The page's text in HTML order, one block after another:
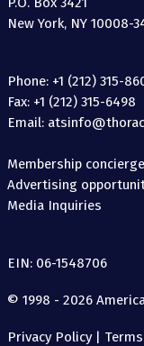
New York, NY 10008-
Phone: +1 (212) 315-
Fax: +1 (212) 315-6498
Email:
Membership concierge
Advertising
Media Inquiries
EIN: 06-1548706
© 1998 - 2026
Privacy Policy|